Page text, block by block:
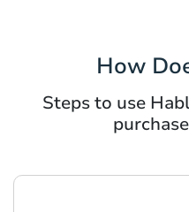
How
Steps to use